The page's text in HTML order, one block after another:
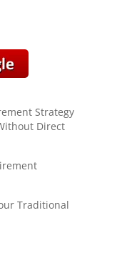
Strategy
Direct
Traditional